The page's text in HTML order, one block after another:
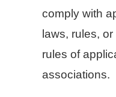
comply with
laws, rules,
rules of
associations.